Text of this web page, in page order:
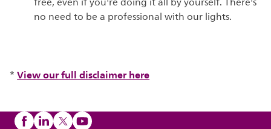
no need to be a professional with our lights.
*View our full disclaimer here